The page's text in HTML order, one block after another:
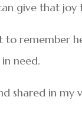
give that
to remember
need.
shared in my